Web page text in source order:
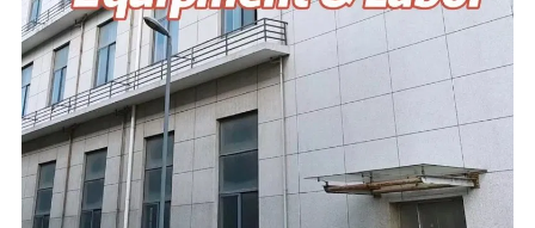
delicate,strong puffy,beautiful shape,not afraid of extrusion,easily
wash and quickly dry.
3.Cute shape,strong decoration and high safety..
4.2 times' free modification based on original design.
5.Cute shape,strong decoration and high safety.
6. Arrange batch production after communicating with customer
about the first finished product.